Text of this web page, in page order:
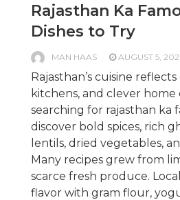
Rajasthan Ka
Dishes to Try
MAN HAAS AUGUST 5,
Rajasthan’s cuisine
kitchens, and clever home
searching for rajasthan ka
discover bold spices, rich
lentils, dried vegetables,
Many recipes grew from
scarce fresh produce.
flavor with gram flour,